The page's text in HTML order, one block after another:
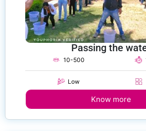
Passing the
10-500
Low
Know more